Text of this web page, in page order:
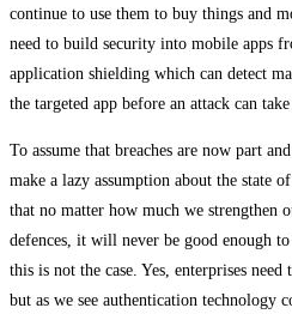
continue to use them to buy things and
need to build security into mobile apps
application shielding which can detect
the targeted app before an attack can
To assume that breaches are now part
make a lazy assumption about the state
that no matter how much we strengthen
defences, it will never be good enough
this is not the case. Yes, enterprises
but as we see authentication technology